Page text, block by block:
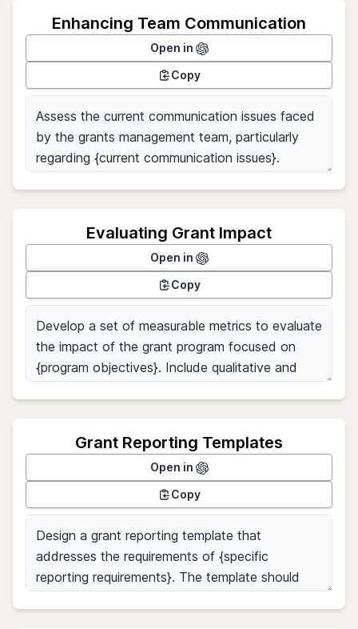
Enhancing Team Communication
Open in
Copy
Evaluating Grant Impact
Open in
Copy
Grant Reporting Templates
Open in
Copy